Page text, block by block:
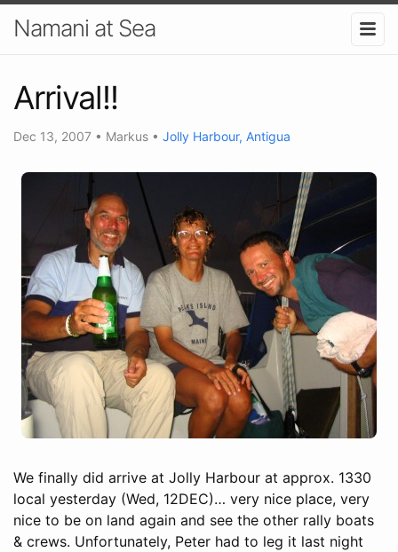
Namani at Sea
Arrival!!
Dec 13, 2007 • Markus • Jolly Harbour, Antigua
We finally did arrive at Jolly Harbour at approx. 1330
local yesterday (Wed, 12DEC)… very nice place, very
nice to be on land again and see the other rally boats
& crews. Unfortunately, Peter had to leg it last night